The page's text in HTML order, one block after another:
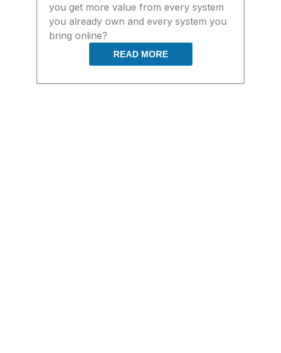
you get more value from every system
you already own and every system you
bring online?
READ MORE